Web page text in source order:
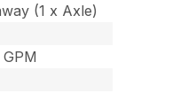
(1 x Axle)